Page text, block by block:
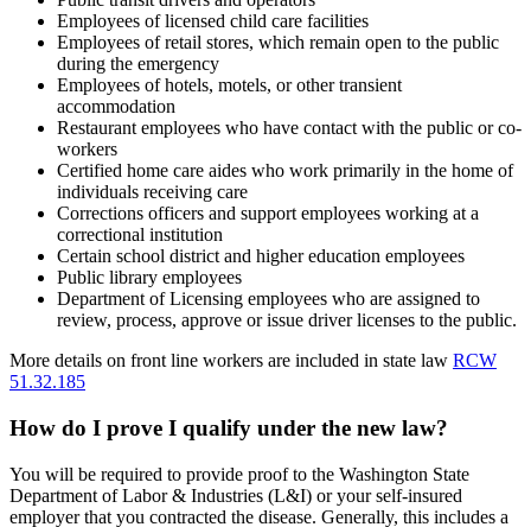
Employees of licensed child care facilities
Employees of retail stores, which remain open to the public
during the emergency
Employees of hotels, motels, or other transient
accommodation
Restaurant employees who have contact with the public or co-
workers
Certified home care aides who work primarily in the home of
individuals receiving care
Corrections officers and support employees working at a
correctional institution
Certain school district and higher education employees
Public library employees
Department of Licensing employees who are assigned to
review, process, approve or issue driver licenses to the public.
More details on front line workers are included in state law RCW
51.32.185
How do I prove I qualify under the new law?
You will be required to provide proof to the Washington State
Department of Labor & Industries (L&I) or your self-insured
employer that you contracted the disease. Generally, this includes a